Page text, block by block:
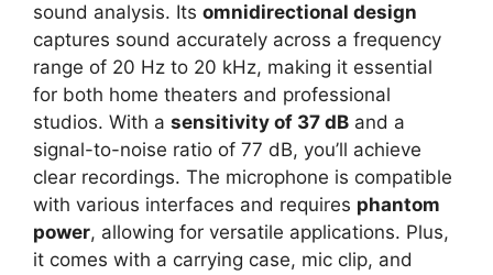
sound analysis. Its omnidirectional design
captures sound accurately across a frequency
range of 20 Hz to 20 kHz, making it essential
for both home theaters and professional
studios. With a sensitivity of 37 dB and a
signal-to-noise ratio of 77 dB, you’ll achieve
clear recordings. The microphone is compatible
with various interfaces and requires phantom
power, allowing for versatile applications. Plus,
it comes with a carrying case, mic clip, and